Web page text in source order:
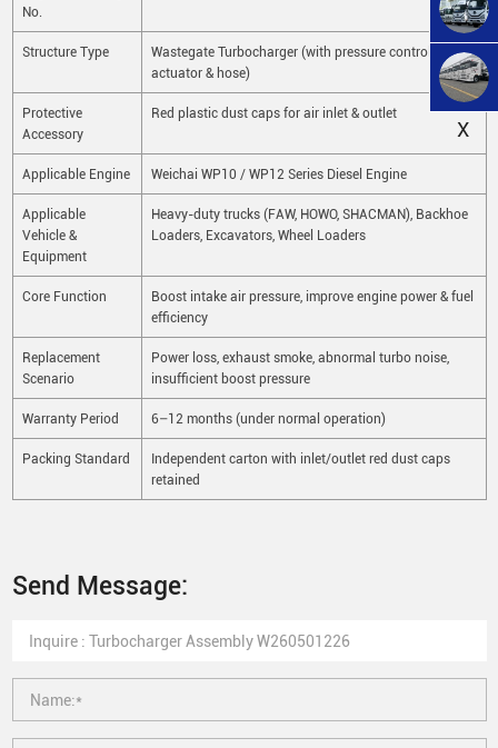
No.
Structure Type
Wastegate Turbocharger (with pressure control
actuator & hose)
Protective
Accessory
Red plastic dust caps for air inlet & outlet
Applicable Engine Weichai WP10 / WP12 Series Diesel Engine
Applicable
Vehicle &
Equipment
Heavy-duty trucks (FAW, HOWO, SHACMAN), Backhoe
Loaders, Excavators, Wheel Loaders
Core Function
Boost intake air pressure, improve engine power & fuel
efficiency
Replacement
Scenario
Power loss, exhaust smoke, abnormal turbo noise,
insufficient boost pressure
Warranty Period 6–12 months (under normal operation)
Packing Standard
Independent carton with inlet/outlet red dust caps
retained
Send Message:
X